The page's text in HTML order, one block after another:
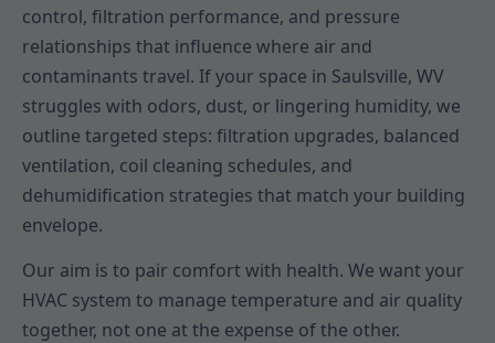
control, filtration performance, and pressure
relationships that influence where air and
contaminants travel. If your space in Saulsville, WV
struggles with odors, dust, or lingering humidity, we
outline targeted steps: filtration upgrades, balanced
ventilation, coil cleaning schedules, and
dehumidification strategies that match your building
envelope.
Our aim is to pair comfort with health. We want your
HVAC system to manage temperature and air quality
together, not one at the expense of the other.